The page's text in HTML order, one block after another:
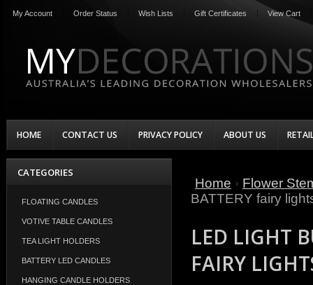
My Account Order Status Wish Lists Gift Certificates View Cart
HOME CONTACT US PRIVACY POLICY ABOUT US
CATEGORIES
FLOATING CANDLES
VOTIVE TABLE CANDLES
TEA LIGHT HOLDERS
BATTERY LED CANDLES
HANGING CANDLE HOLDERS
Home
Flower
BATTERY fairy
LED LIGHT
FAIRY